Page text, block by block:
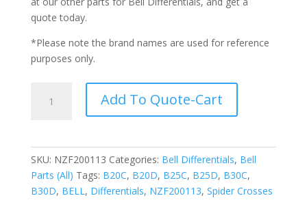
quote today.
*Please note the brand names are used for reference
purposes only.
CROSS
(NZF200113)
Add To Quote-Cart
SKU: NZF200113 Categories: Bell Differentials, Bell
Parts (All) Tags: B20C, B20D, B25C, B25D, B30C,
B30D, BELL, Differentials, NZF200113, Spider Crosses